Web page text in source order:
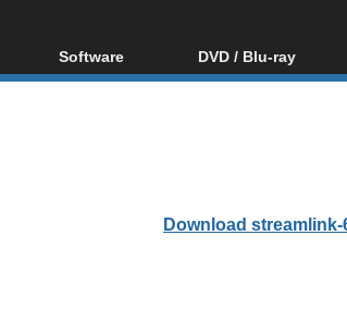
Software
All software
DVD / Blu-ray
Blu-ray / DVD
Download streamlink-